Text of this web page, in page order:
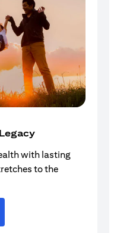
with lasting
to the